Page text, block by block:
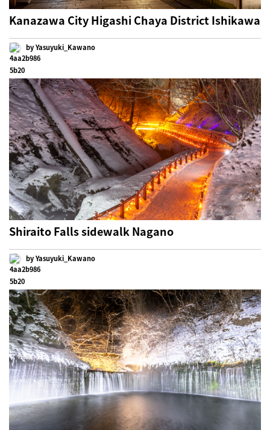
Kanazawa City Higashi Chaya District Ishikawa
by Yasuyuki_Kawano
Shiraito Falls sidewalk Nagano
by Yasuyuki_Kawano